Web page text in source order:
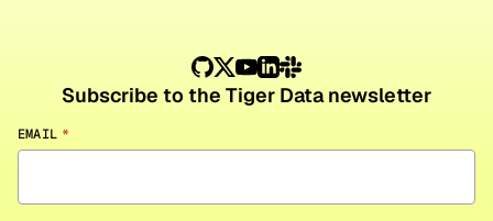
Subscribe to the Tiger Data newsletter
EMAIL *